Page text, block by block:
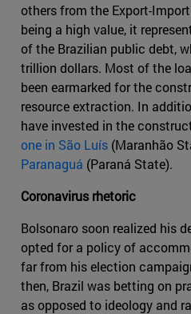
others from the Export-
being a high value, it
of the Brazilian public debt,
trillion dollars. Most of the
been earmarked for the
resource extraction. In
have invested in the
one in São Luís (Maranhão
Paranaguá (Paraná State).
Coronavirus rhetoric
Bolsonaro soon realized his
opted for a policy of
far from his election
then, Brazil was betting on
as opposed to ideology and